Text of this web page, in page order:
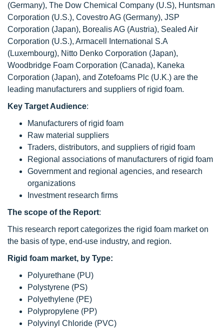
(Germany), The Dow Chemical Company (U.S), Huntsman
Corporation (U.S.), Covestro AG (Germany), JSP
Corporation (Japan), Borealis AG (Austria), Sealed Air
Corporation (U.S.), Armacell International S.A
(Luxembourg), Nitto Denko Corporation (Japan),
Woodbridge Foam Corporation (Canada), Kaneka
Corporation (Japan), and Zotefoams Plc (U.K.) are the
leading manufacturers and suppliers of rigid foam.
Key Target Audience:
Manufacturers of rigid foam
Raw material suppliers
Traders, distributors, and suppliers of rigid foam
Regional associations of manufacturers of rigid foam
Government and regional agencies, and research
organizations
Investment research firms
The scope of the Report:
This research report categorizes the rigid foam market on
the basis of type, end-use industry, and region.
Rigid foam market, by Type:
Polyurethane (PU)
Polystyrene (PS)
Polyethylene (PE)
Polypropylene (PP)
Polyvinyl Chloride (PVC)